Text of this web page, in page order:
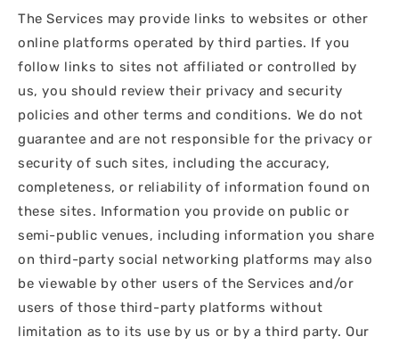
The Services may provide links to websites or other
online platforms operated by third parties. If you
follow links to sites not affiliated or controlled by
us, you should review their privacy and security
policies and other terms and conditions. We do not
guarantee and are not responsible for the privacy or
security of such sites, including the accuracy,
completeness, or reliability of information found on
these sites. Information you provide on public or
semi-public venues, including information you share
on third-party social networking platforms may also
be viewable by other users of the Services and/or
users of those third-party platforms without
limitation as to its use by us or by a third party. Our